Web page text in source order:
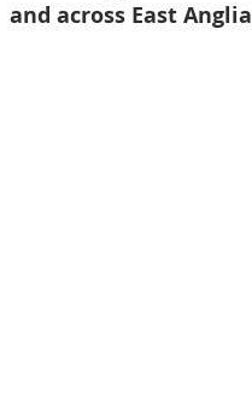
and across East Anglia